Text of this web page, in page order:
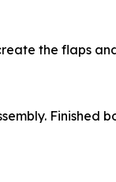
the flaps
Finished